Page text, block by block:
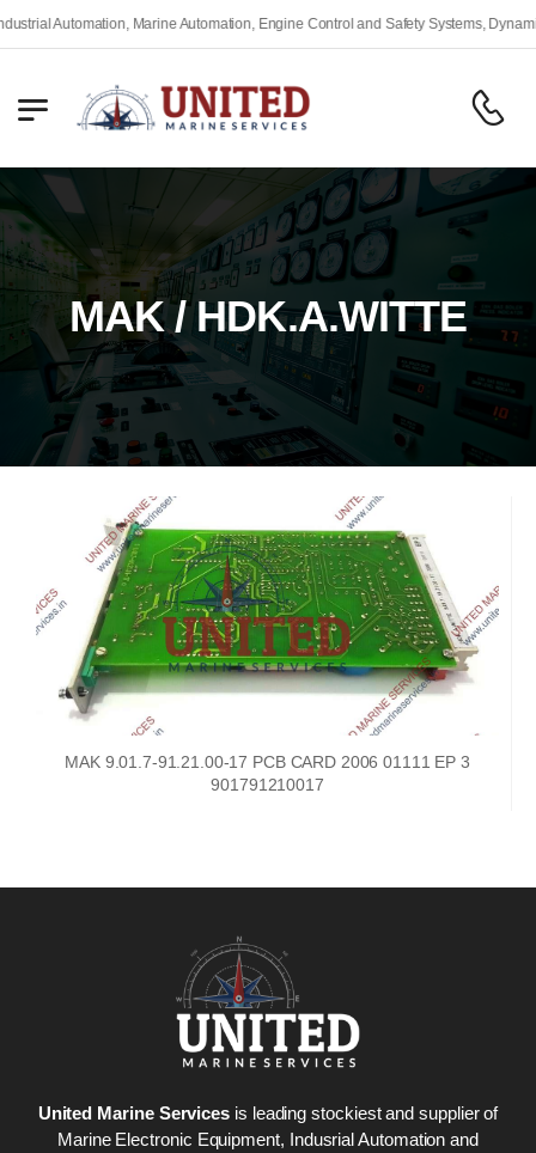
Automation, Marine Automation, Engine Control and Safety Systems, Dynamic
MAK / HDK.A.WITTE
MAK 9.01.7-91.21.00-17 PCB CARD 2006 01111 EP 3
901791210017
United Marine Services is leading stockiest and supplier of
Marine Electronic Equipment, Indusrial Automation and